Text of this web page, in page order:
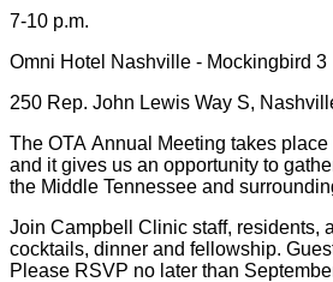
7-10 p.m.
Omni Hotel Nashville - Mockingbird 3
250 Rep. John Lewis Way S,
The OTA Annual Meeting takes
and it gives us an opportunity to
the Middle Tennessee and
Join Campbell Clinic staff, residents,
cocktails, dinner and fellowship.
Please RSVP no later than